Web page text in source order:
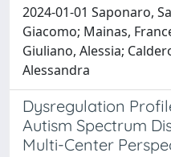
2024-01-01 Saponaro,
Giacomo; Mainas,
Giuliano, Alessia;
Alessandra
Dysregulation
Autism Spectrum
Multi-Center